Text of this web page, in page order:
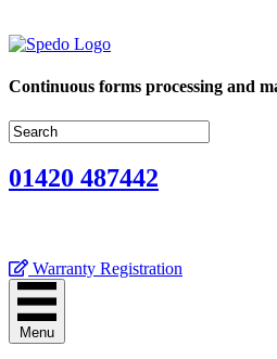
Continuous forms processing and
01420 487442
Warranty Registration
Menu